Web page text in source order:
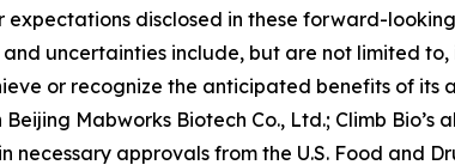
disclosed in these forward-
uncertainties include, but are not limited
or recognize the anticipated benefits of its
Mabworks Biotech Co., Ltd.; Climb Bio’s
approvals from the U.S. Food and